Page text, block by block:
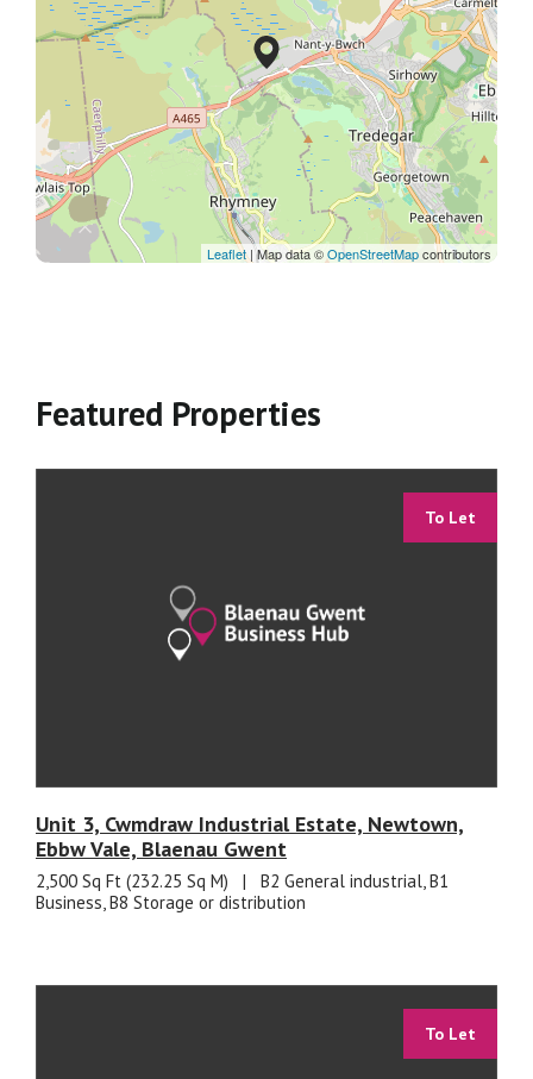
Leaflet| Map data ©OpenStreetMapcontributors
Featured Properties
To Let
Unit 3, Cwmdraw Industrial Estate, Newtown,
Ebbw Vale, Blaenau Gwent
2,500 Sq Ft (232.25 Sq M) |
B2 General industrial, B1
Business, B8 Storage or distribution
To Let